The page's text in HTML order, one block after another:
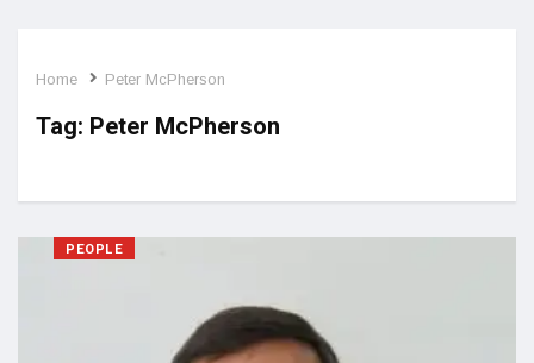
Home Peter McPherson
Tag: Peter McPherson
PEOPLE